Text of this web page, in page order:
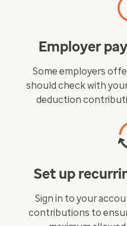
Employer
Some employers
should check with
deduction
Set up
Sign in to your
contributions to